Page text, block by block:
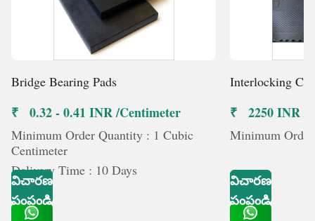
Bridge Bearing Pads
₹ 0.32 - 0.41 INR /Centimeter
Minimum Order Quantity : 1 Cubic
Centimeter
Delivery Time : 10 Days
విచారణ
పంపండి
Interlocking
₹ 2250 INR /
Minimum
విచారణ
పంపండి